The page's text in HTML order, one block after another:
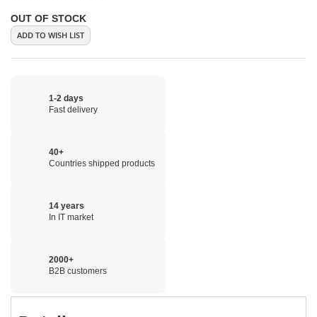
OUT OF STOCK
ADD TO WISH LIST
1-2 days
Fast delivery
40+
Countries shipped products
14 years
In IT market
2000+
B2B customers